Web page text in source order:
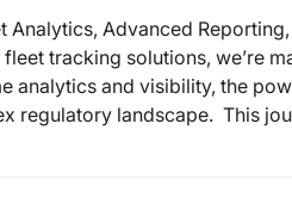
Analytics, Advanced
tracking solutions, we’re
analytics and visibility, the
regulatory landscape. This